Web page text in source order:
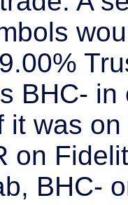
BHC-
it was
on
BHC-